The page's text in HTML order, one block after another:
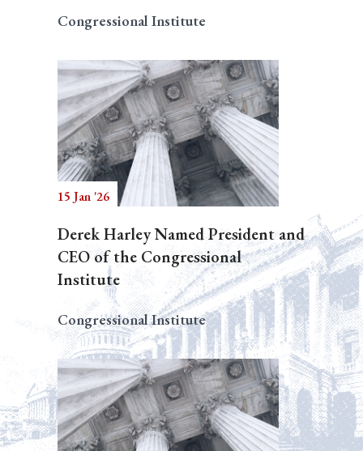
Congressional Institute
15 Jan '26
Derek Harley Named President and
CEO of the Congressional
Institute
Congressional Institute